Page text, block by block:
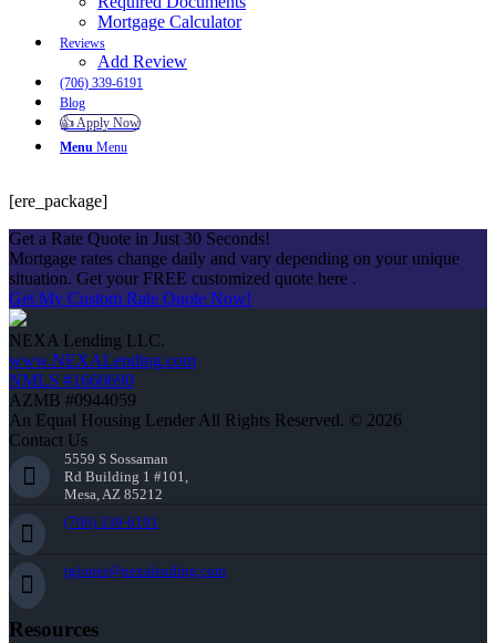
Mortgage Calculator
Reviews
Add Review
(706) 339-6191
Blog
👍 Apply Now
Menu Menu
[ere_package]
Get a Rate Quote in Just 30 Seconds!
Mortgage rates change daily and vary depending on your unique
situation. Get your FREE customized quote here .
Get My Custom Rate Quote Now!
NEXA Lending LLC.
www.NEXALending.com
NMLS #1660690
AZMB #0944059
An Equal Housing Lender All Rights Reserved. © 2026
Contact Us
5559 S Sossaman
Rd Building 1 #101,
Mesa, AZ 85212
(706) 339-6191
tgjones@nexalending.com
Resources